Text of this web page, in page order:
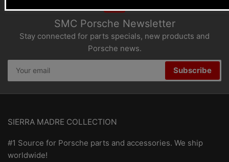
SMC Porsche Newsletter
Stay connected for parts specials, new products and
Porsche news.
email
Subscribe
SIERRA MADRE COLLECTION
#1 Source for Porsche parts and accessories. We ship
worldwide!